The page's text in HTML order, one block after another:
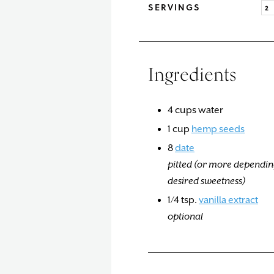
SERVINGS
Ingredients
4cupswater
1 cup hemp seeds
8date
pitted (or more
desired sweetness)
1/4tsp. vanilla extract
optional